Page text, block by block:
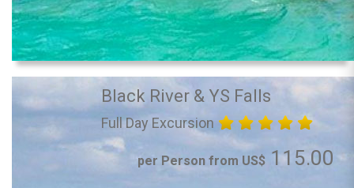
Black River & YS Falls
Full Day Excursion
per Person from US$ 115.00